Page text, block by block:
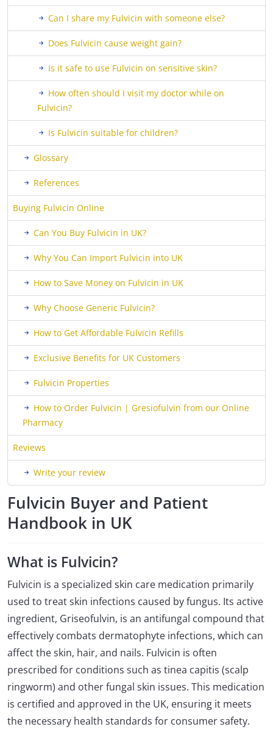
Can I share my Fulvicin with someone else?
Does Fulvicin cause weight gain?
Is it safe to use Fulvicin on sensitive skin?
How often should I visit my doctor while on
Fulvicin?
Is Fulvicin suitable for children?
Glossary
References
Buying Fulvicin Online
Can You Buy Fulvicin in UK?
Why You Can Import Fulvicin into UK
How to Save Money on Fulvicin in UK
Why Choose Generic Fulvicin?
How to Get Affordable Fulvicin Refills
Exclusive Benefits for UK Customers
Fulvicin Properties
How to Order Fulvicin | Gresiofulvin from our Online
Pharmacy
Reviews
Write your review
Fulvicin Buyer and Patient
Handbook in UK
What is Fulvicin?
Fulvicin is a specialized skin care medication primarily
used to treat skin infections caused by fungus. Its active
ingredient, Griseofulvin, is an antifungal compound that
effectively combats dermatophyte infections, which can
affect the skin, hair, and nails. Fulvicin is often
prescribed for conditions such as tinea capitis (scalp
ringworm) and other fungal skin issues. This medication
is certified and approved in the UK, ensuring it meets
the necessary health standards for consumer safety.